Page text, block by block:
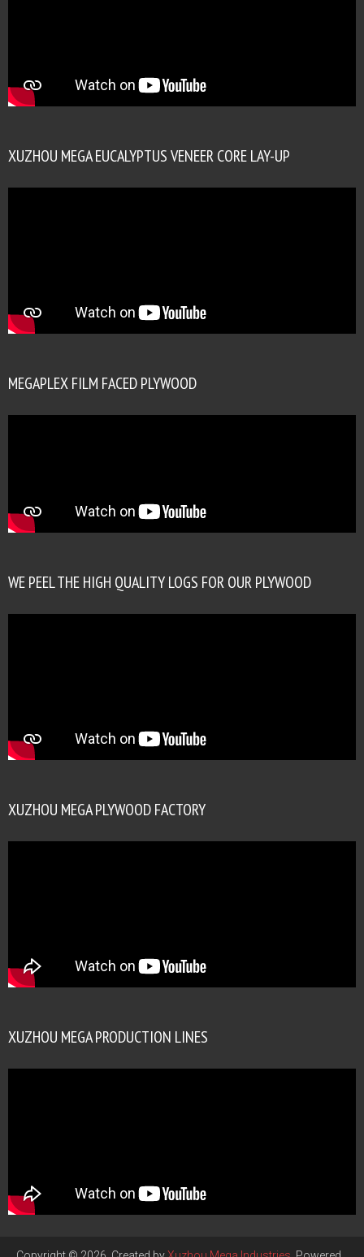
XUZHOU MEGA EUCALYPTUS VENEER CORE LAY-UP
MEGAPLEX FILM FACED PLYWOOD
WE PEEL THE HIGH QUALITY LOGS FOR OUR PLYWOOD
XUZHOU MEGA PLYWOOD FACTORY
XUZHOU MEGA PRODUCTION LINES